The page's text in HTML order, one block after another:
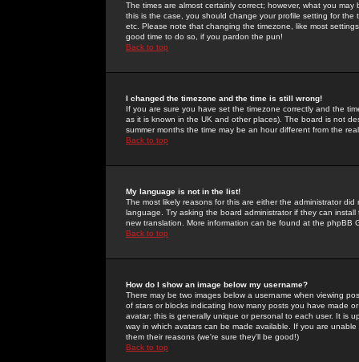
The times are almost certainly correct; however, what you
this is the case, you should change your profile setting for
etc. Please note that changing the timezone, like most
good time to do so, if you pardon the pun!
Back to top
I changed the timezone and the time is still wrong!
If you are sure you have set the timezone correctly and the
as it is known in the UK and other places). The board is not
summer months the time may be an hour different from the
Back to top
My language is not in the list!
The most likely reasons for this are either the administrator
language. Try asking the board administrator if they can
new translation. More information can be found at the phpBB
Back to top
How do I show an image below my username?
There may be two images below a username when viewing
of stars or blocks indicating how many posts you have made
avatar; this is generally unique or personal to each user. It is
way in which avatars can be made available. If you are
them their reasons (we're sure they'll be good!)
Back to top